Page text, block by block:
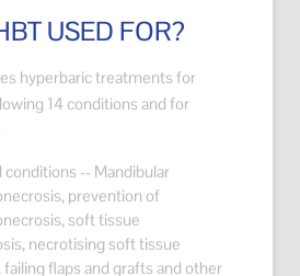
USED FOR?
hyperbaric treatments for
14 conditions and for
conditions -- Mandibular
prevention of
soft tissue
necrotising soft tissue
flaps and grafts and other